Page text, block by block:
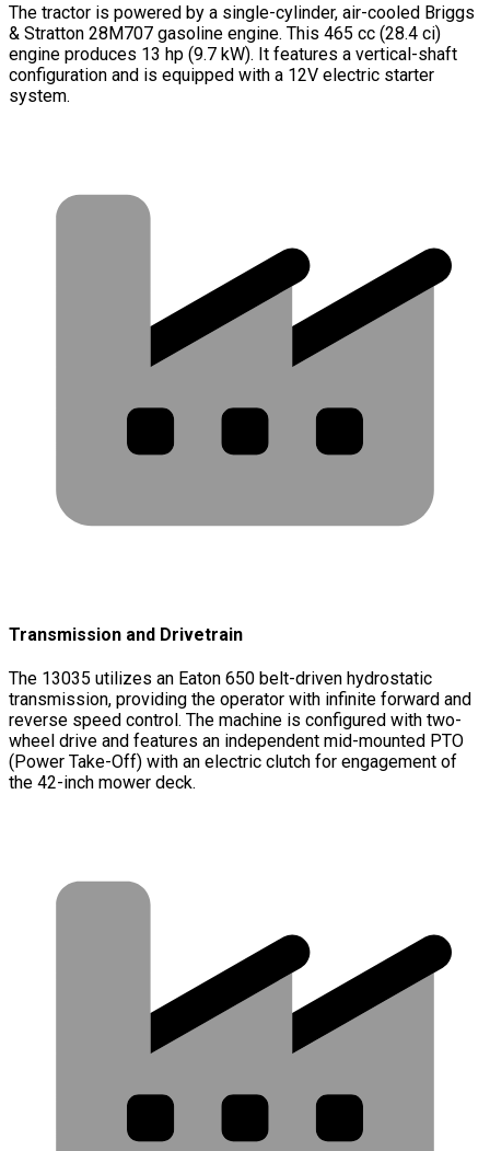
The tractor is powered by a single-cylinder, air-cooled Briggs
& Stratton 28M707 gasoline engine. This 465 cc (28.4 ci)
engine produces 13 hp (9.7 kW). It features a vertical-shaft
configuration and is equipped with a 12V electric starter
system.
Transmission and Drivetrain
The 13035 utilizes an Eaton 650 belt-driven hydrostatic
transmission, providing the operator with infinite forward and
reverse speed control. The machine is configured with two-
wheel drive and features an independent mid-mounted PTO
(Power Take-Off) with an electric clutch for engagement of
the 42-inch mower deck.